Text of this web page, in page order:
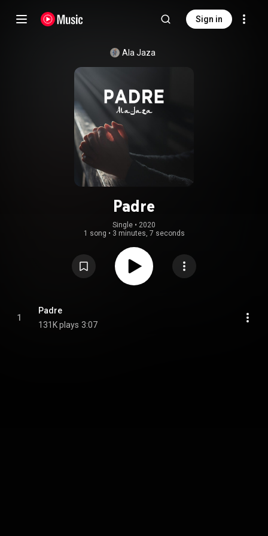
Sign in
Ala Jaza
Padre
Single • 2020
1 song • 3 minutes, 7 seconds
1
Padre
131K plays 3:07